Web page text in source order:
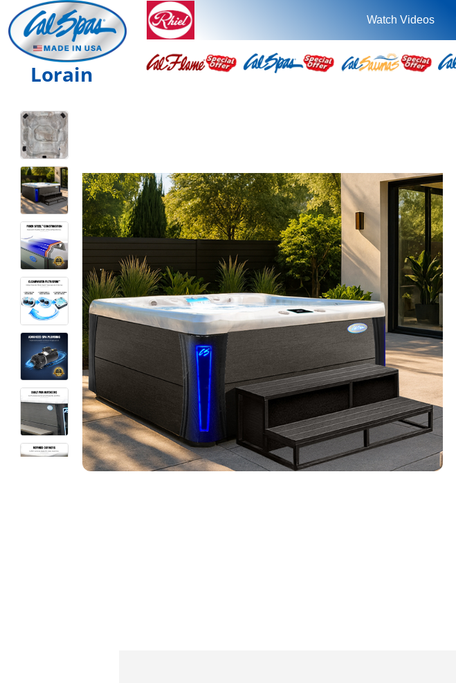
Watch Videos
Lorain